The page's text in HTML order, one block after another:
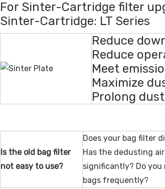
For Sinter-Cartridge filter
Sinter-Cartridge: LT Series
Reduce
Reduce
Meet
Maximize
Prolong
Is the old bag filter
not easy to use?
Does your bag filter
Has the dedusting
significantly? Do
bags frequently?